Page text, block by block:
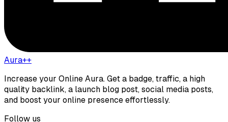
Aura++
Increase your Online Aura. Get a badge, traffic, a high
quality backlink, a launch blog post, social media posts,
and boost your online presence effortlessly.
Follow us